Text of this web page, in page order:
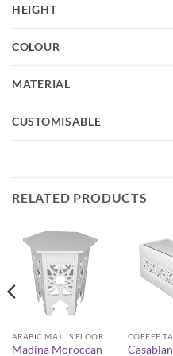
HEIGHT
COLOUR
MATERIAL
CUSTOMISABLE
RELATED PRODUCTS
ARABIC MAJLIS FLOOR SEATING FURNITURE
Madina Moroccan
COFFEE